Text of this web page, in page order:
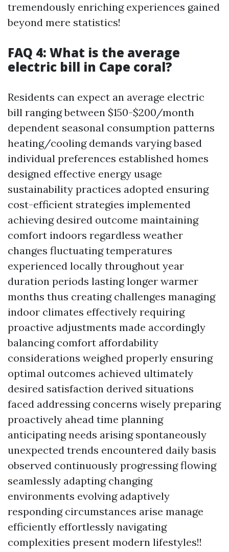
tremendously enriching experiences gained
beyond mere statistics!
FAQ 4: What is the average
electric bill in Cape coral?
Residents can expect an average electric
bill ranging between $150-$200/month
dependent seasonal consumption patterns
heating/cooling demands varying based
individual preferences established homes
designed effective energy usage
sustainability practices adopted ensuring
cost-efficient strategies implemented
achieving desired outcome maintaining
comfort indoors regardless weather
changes fluctuating temperatures
experienced locally throughout year
duration periods lasting longer warmer
months thus creating challenges managing
indoor climates effectively requiring
proactive adjustments made accordingly
balancing comfort affordability
considerations weighed properly ensuring
optimal outcomes achieved ultimately
desired satisfaction derived situations
faced addressing concerns wisely preparing
proactively ahead time planning
anticipating needs arising spontaneously
unexpected trends encountered daily basis
observed continuously progressing flowing
seamlessly adapting changing
environments evolving adaptively
responding circumstances arise manage
efficiently effortlessly navigating
complexities present modern lifestyles!!